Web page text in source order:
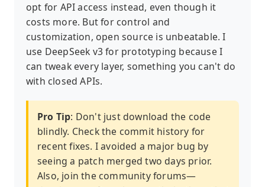
opt for API access instead, even though it
costs more. But for control and
customization, open source is unbeatable. I
use DeepSeek v3 for prototyping because I
can tweak every layer, something you can't do
with closed APIs.
Pro Tip: Don't just download the code
blindly. Check the commit history for
recent fixes. I avoided a major bug by
seeing a patch merged two days prior.
Also, join the community forums—